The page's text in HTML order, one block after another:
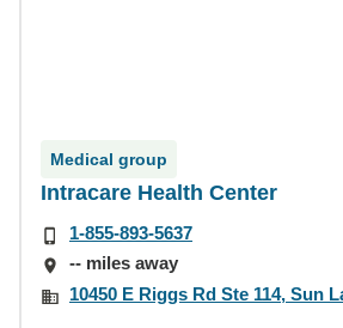
Medical group
Intracare Health Center
1-855-893-5637
-- miles away
10450 E Riggs Rd Ste 114, Sun